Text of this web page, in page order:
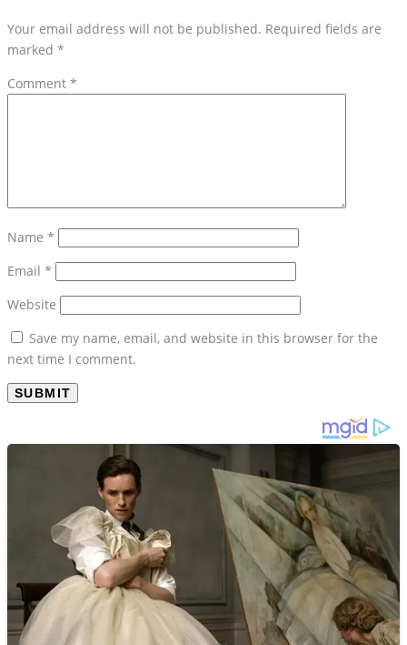
Your email address will not be published. Required fields are
marked *
Comment *
Name *
Email *
Website
Save my name, email, and website in this browser for the
next time I comment.